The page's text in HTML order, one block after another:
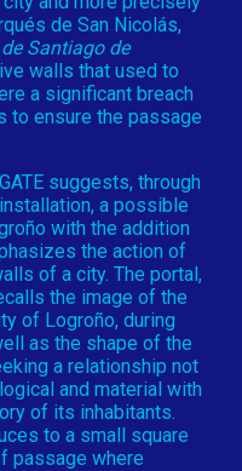
de San Nicolás,
Santiago de
walls that used to
a significant breach
to ensure the passage
suggests, through
a possible
with the addition
the action of
of a city. The portal,
the image of the
of Logroño, during
as the shape of the
a relationship not
and material with
of its inhabitants.
to a small square
passage where